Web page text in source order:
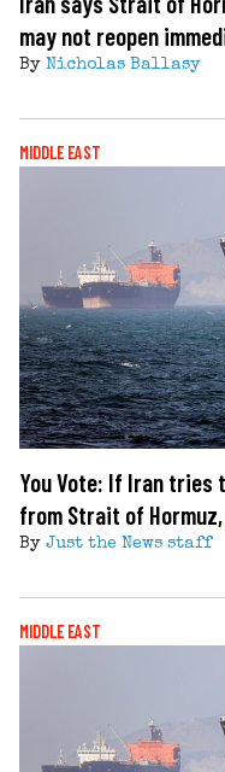
may not reopen
By Nicholas Ballasy
MIDDLE EAST
You Vote: If Iran tries
from Strait of
By Just the News staff
MIDDLE EAST